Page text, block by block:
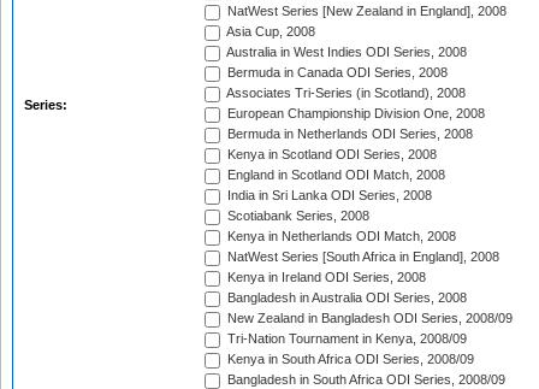
Series:
NatWest Series [New Zealand in England], 2008
Asia Cup, 2008
Australia in West Indies ODI Series, 2008
Bermuda in Canada ODI Series, 2008
Associates Tri-Series (in Scotland), 2008
European Championship Division One, 2008
Bermuda in Netherlands ODI Series, 2008
Kenya in Scotland ODI Series, 2008
England in Scotland ODI Match, 2008
India in Sri Lanka ODI Series, 2008
Scotiabank Series, 2008
Kenya in Netherlands ODI Match, 2008
NatWest Series [South Africa in England], 2008
Kenya in Ireland ODI Series, 2008
Bangladesh in Australia ODI Series, 2008
New Zealand in Bangladesh ODI Series, 2008/09
Tri-Nation Tournament in Kenya, 2008/09
Kenya in South Africa ODI Series, 2008/09
Bangladesh in South Africa ODI Series, 2008/09